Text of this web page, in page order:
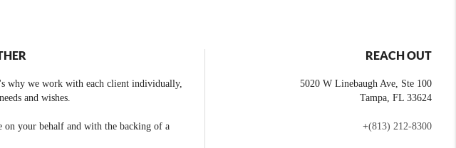
why we work with each client individually,
and wishes.
your behalf and with the backing of a
REACH OUT
5020 W Linebaugh Ave, Ste 100
Tampa ,FL 33624
+(813) 212-8300